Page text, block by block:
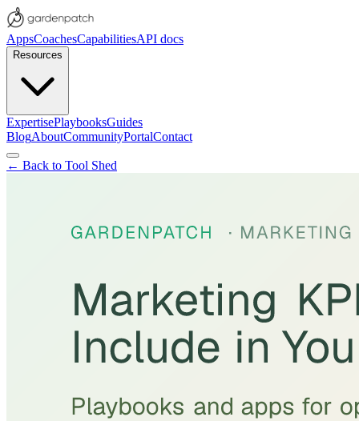
AppsCoachesCapabilitiesAPI docs
Resources
ExpertisePlaybooksGuides
BlogAboutCommunityPortalContact
← Back to Tool Shed